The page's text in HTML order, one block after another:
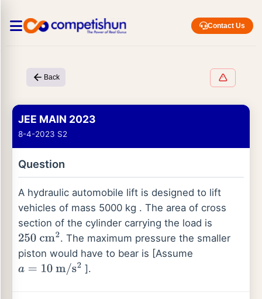
Contact Us
Back
JEE MAIN 2023
8-4-2023 S2
Question
A hydraulic automobile lift is designed to lift
vehicles of mass 5000 kg . The area of cross
section of the cylinder carrying the load is
250 cm2 . The maximum pressure the smaller
piston would have to bear is [Assume
a=10 m/ s2 ].